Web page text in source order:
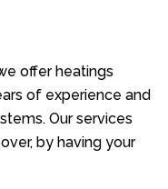
offer heatings
of experience and
Our services
by having your